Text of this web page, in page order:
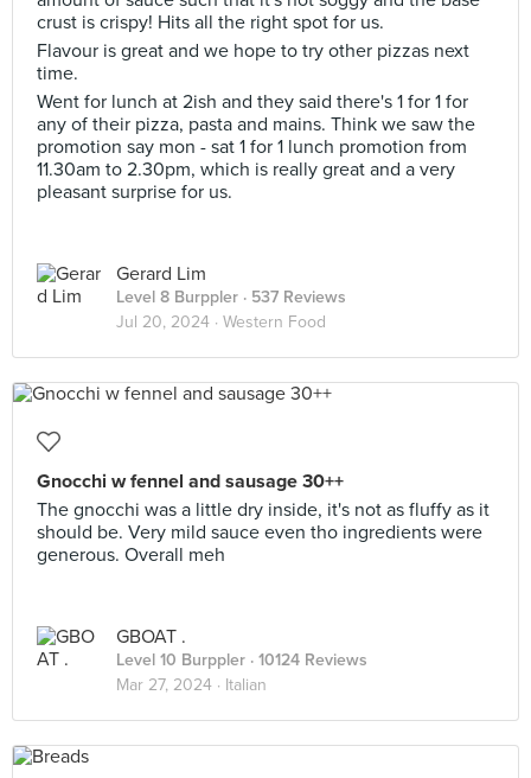
crust is crispy! Hits all the right spot for us.
Flavour is great and we hope to try other pizzas next
time.
Went for lunch at 2ish and they said there's 1 for 1 for
any of their pizza, pasta and mains. Think we saw the
promotion say mon - sat 1 for 1 lunch promotion from
11.30am to 2.30pm, which is really great and a very
pleasant surprise for us.
Gerard Lim
Level 8 Burppler · 537 Reviews
Jul 20, 2024 · Western Food
Gnocchi w fennel and sausage 30++
The gnocchi was a little dry inside, it's not as fluffy as it
should be. Very mild sauce even tho ingredients were
generous. Overall meh
GBOAT .
Level 10 Burppler · 10124 Reviews
Mar 27, 2024 · Italian